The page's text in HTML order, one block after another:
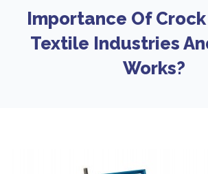
Importance Of
Textile Industries
Works?